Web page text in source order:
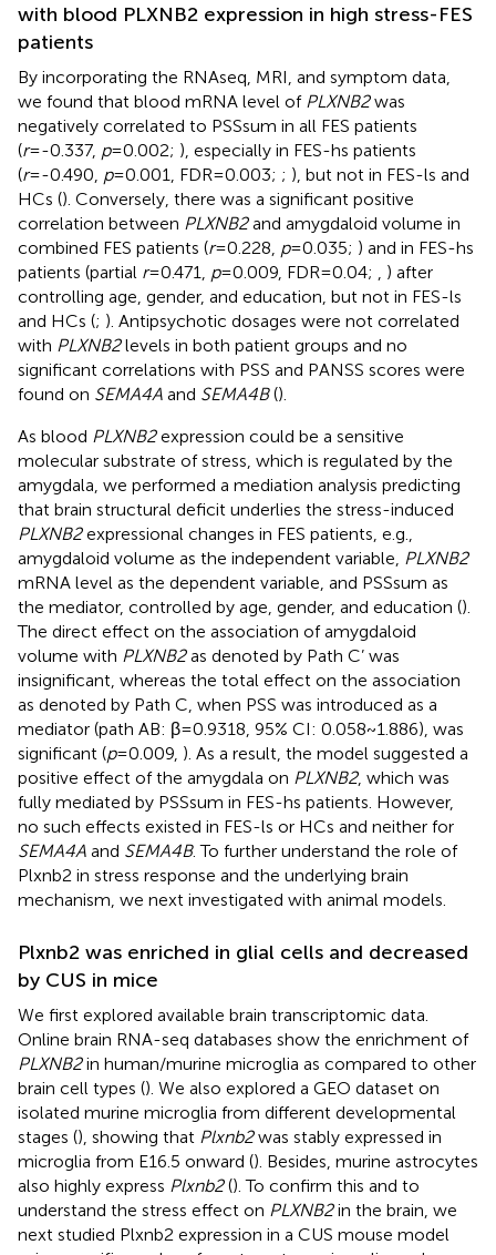
with blood PLXNB2 expression in high stress-FES
patients
By incorporating the RNAseq, MRI, and symptom data,
we found that blood mRNA level of PLXNB2was
negatively correlated to PSSsum in all FES patients
(r=-0.337, p=0.002; ), especially in FES-hs patients
(r=-0.490, p=0.001, FDR=0.003; ; ), but not in FES-ls and
HCs (). Conversely, there was a significant positive
correlation between PLXNB2and amygdaloid volume in
combined FES patients (r=0.228, p=0.035; ) and in FES-hs
patients (partial r=0.471, p=0.009, FDR=0.04;
) after
controlling age, gender, and education, but not in FES-ls
and HCs (; ). Antipsychotic dosages were not correlated
with PLXNB2levels in both patient groups and no
significant correlations with PSS and PANSS scores were
found on SEMA4A and SEMA4B().
As blood PLXNB2expression could be a sensitive
molecular substrate of stress, which is regulated by the
amygdala, we performed a mediation analysis predicting
that brain structural deficit underlies the stress-induced
PLXNB2expressional changes in FES patients, e.g.,
amygdaloid volume as the independent variable, PLXNB2
mRNA level as the dependent variable, and PSSsum as
the mediator, controlled by age, gender, and education ().
The direct effect on the association of amygdaloid
volume with PLXNB2as denoted by Path C’ was
insignificant, whereas the total effect on the association
as denoted by Path C, when PSS was introduced as a
mediator (path AB: β=0.9318, 95% CI: 0.058~1.886), was
significant (p=0.009, ). As a result, the model suggested a
positive effect of the amygdala on PLXNB2, which was
fully mediated by PSSsum in FES-hs patients. However,
no such effects existed in FES-ls or HCs and neither for
SEMA4A and SEMA4B. To further understand the role of
Plxnb2 in stress response and the underlying brain
mechanism, we next investigated with animal models.
Plxnb2 was enriched in glial cells and decreased
by CUS in mice
We first explored available brain transcriptomic data.
Online brain RNA-seq databases show the enrichment of
PLXNB2in human/murine microglia as compared to other
brain cell types (). We also explored a GEO dataset on
isolated murine microglia from different developmental
stages (), showing that Plxnb2was stably expressed in
microglia from E16.5 onward (). Besides, murine astrocytes
also highly express Plxnb2(). To confirm this and to
understand the stress effect on PLXNB2in the brain, we
next studied Plxnb2 expression in a CUS mouse model